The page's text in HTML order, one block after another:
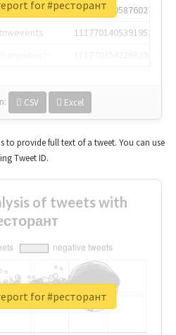
1117684805876027392
1117701405391953920
CSV Excel
for #ресторант
to provide full text of a tweet. You can use
Tweet ID.
of tweets with
for #ресторант